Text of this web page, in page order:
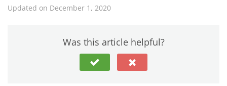
Updated on December 1, 2020
Was this article helpful?